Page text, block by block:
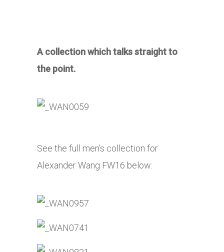
A collection which talks straight to
the point.
See the full men’s collection for
Alexander Wang FW16 below: